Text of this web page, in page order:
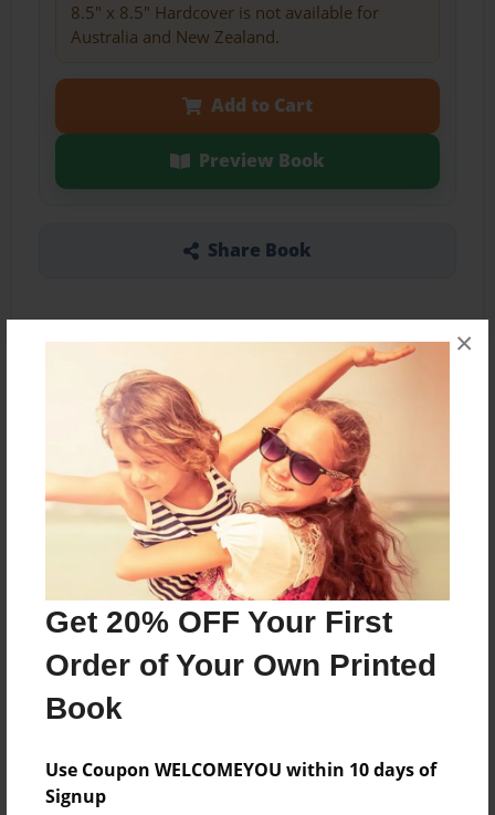
Get 20% OFF Your First
Order of Your Own Printed
Book
Use Coupon WELCOMEYOU within 10 days of
Signup
×
8.5" x 8.5" Hardcover is not available for
Australia and New Zealand.
Add to Cart
Preview Book
Share Book
About the Book
More than a Starfish jumping in the sand!
Features & Details
Jul-07-2017
Jul-07-2017
Format
Photo Book
Theme